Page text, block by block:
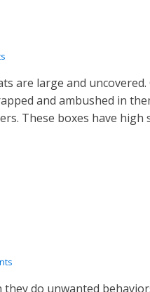
are large and
and ambushed in
These boxes have high
do unwanted